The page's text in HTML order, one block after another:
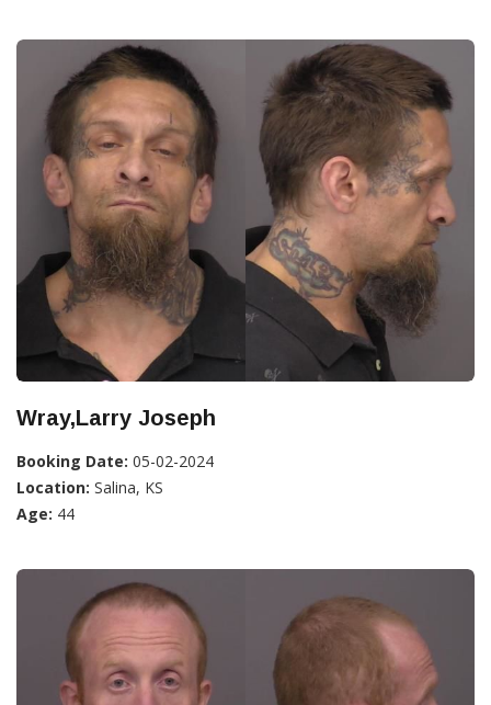
Wray,Larry Joseph
Booking Date: 05-02-2024
Location: Salina, KS
Age: 44